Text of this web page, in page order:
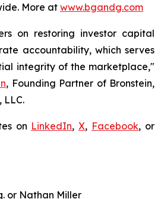
More at www.bgandg.com
on restoring investor capital
accountability, which serves
integrity of the marketplace,"
, Founding Partner of Bronstein,
LLC.
on LinkedIn,X, Facebook, or
or Nathan Miller